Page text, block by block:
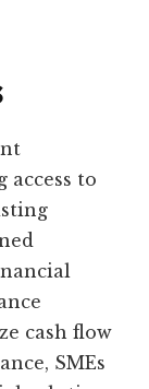
access to
cash flow
SMEs